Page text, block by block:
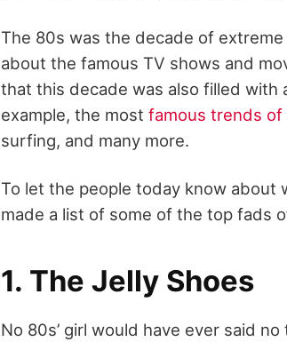
The 80s was the decade of
about the famous TV shows and
that this decade was also filled with
example, the most famous trends of
surfing, and many more.
To let the people today know about
made a list of some of the top fads
1. The Jelly Shoes
No 80s’ girl would have ever said